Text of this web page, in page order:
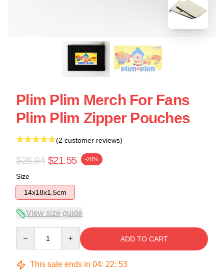
Plim Plim Merch For Fans
Plim Plim Zipper Pouches
(2 customer reviews)
$26.94 $21.55 -20%
Size
14x18x1.5cm
View size guide
ADD TO CART
This sale ends in 04: 22: 53